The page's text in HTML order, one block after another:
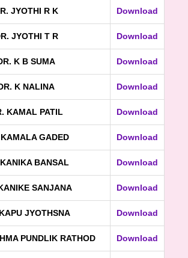
JYOTHI R K Download
JYOTHI T R Download
K B SUMA Download
K NALINA Download
KAMAL PATIL Download
GADED Download
BANSAL Download
SANJANA Download
JYOTHSNA Download
PUNDLIK RATHOD Download